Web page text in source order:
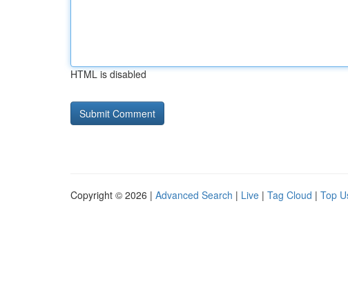
HTML is disabled
Copyright © 2026 | Advanced Search | Live | Tag Cloud | Top